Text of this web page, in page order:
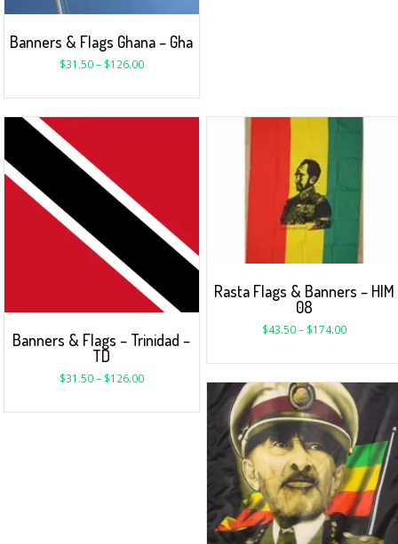
Banners & Flags Ghana – Gha
$31.50– $126.00
Banners & Flags – Trinidad –
TD
$31.50– $126.00
Rasta Flags & Banners – HIM
08
$43.50– $174.00